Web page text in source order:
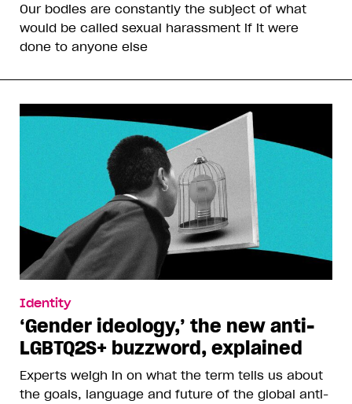
Our bodies are constantly the subject of what
would be called sexual harassment if it were
done to anyone else
Identity
‘Gender ideology,’ the new anti-
LGBTQ2S+ buzzword, explained
Experts weigh in on what the term tells us about
the goals, language and future of the global anti-